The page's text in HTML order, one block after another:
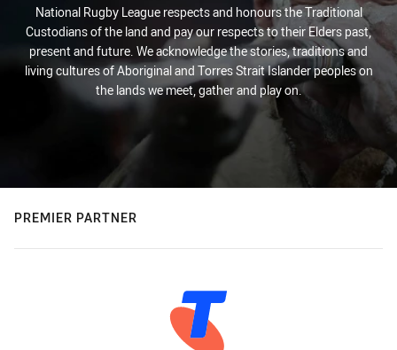
National Rugby League respects and honours the Traditional
Custodians of the land and pay our respects to their Elders past,
present and future. We acknowledge the stories, traditions and
living cultures of Aboriginal and Torres Strait Islander peoples on
the lands we meet, gather and play on.
PREMIER PARTNER